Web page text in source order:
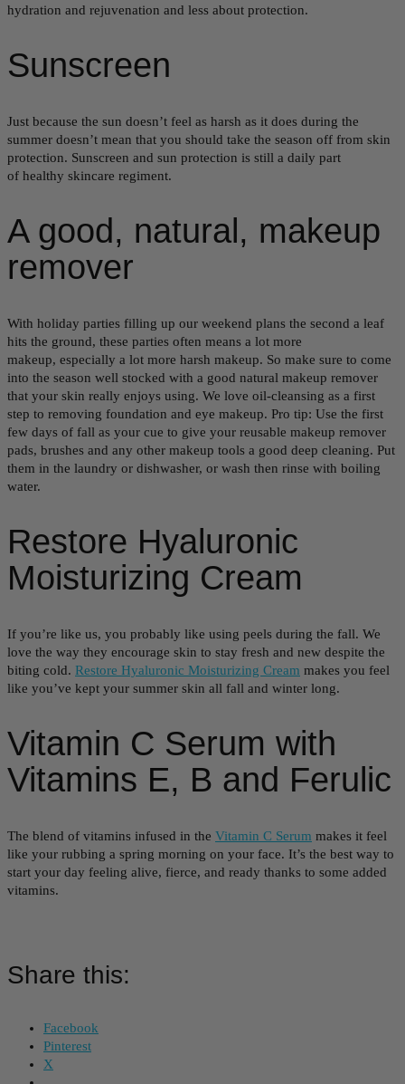
hydration and rejuvenation and less about protection.
Sunscreen
Just because the sun doesn’t feel as harsh as it does during the
summer doesn’t mean that you should take the season off from skin
protection. Sunscreen and sun protection is still a daily part
of healthy skincare regiment.
A good, natural, makeup
remover
With holiday parties filling up our weekend plans the second a leaf
hits the ground, these parties often means a lot more
makeup, especially a lot more harsh makeup. So make sure to come
into the season well stocked with a good natural makeup remover
that your skin really enjoys using. We love oil-cleansing as a first
step to removing foundation and eye makeup. Pro tip: Use the first
few days of fall as your cue to give your reusable makeup remover
pads, brushes and any other makeup tools a good deep cleaning. Put
them in the laundry or dishwasher, or wash then rinse with boiling
water.
Restore Hyaluronic
Moisturizing Cream
If you’re like us, you probably like using peels during the fall. We
love the way they encourage skin to stay fresh and new despite the
biting cold. Restore Hyaluronic Moisturizing Cream makes you feel
like you’ve kept your summer skin all fall and winter long.
Vitamin C Serum with
Vitamins E, B and Ferulic
The blend of vitamins infused in the Vitamin C Serum makes it feel
like your rubbing a spring morning on your face. It’s the best way to
start your day feeling alive, fierce, and ready thanks to some added
vitamins.
Share this:
Facebook
Pinterest
X